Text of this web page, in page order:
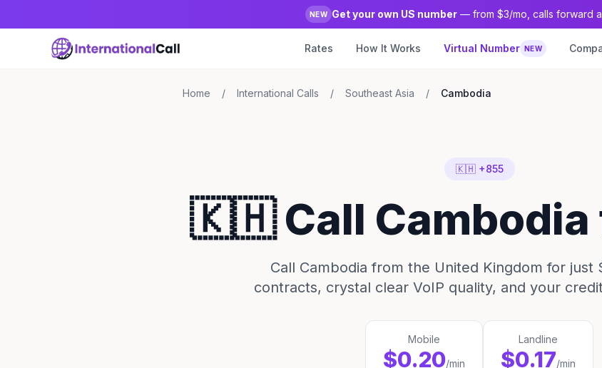
NEW Get your own US number — from $3/mo, calls forward
Rates How It Works Virtual Number NEW
Home / International Calls / Southeast Asia / Cambodia
🇰🇭 +855
🇰🇭 Call Cambodia
Call Cambodia from the United Kingdom for just
contracts, crystal clear VoIP quality, and your
Mobile
$0.20/min
Landline
$0.17/min